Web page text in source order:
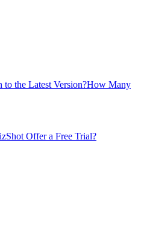
the Latest Version?How Many
Offer a Free Trial?